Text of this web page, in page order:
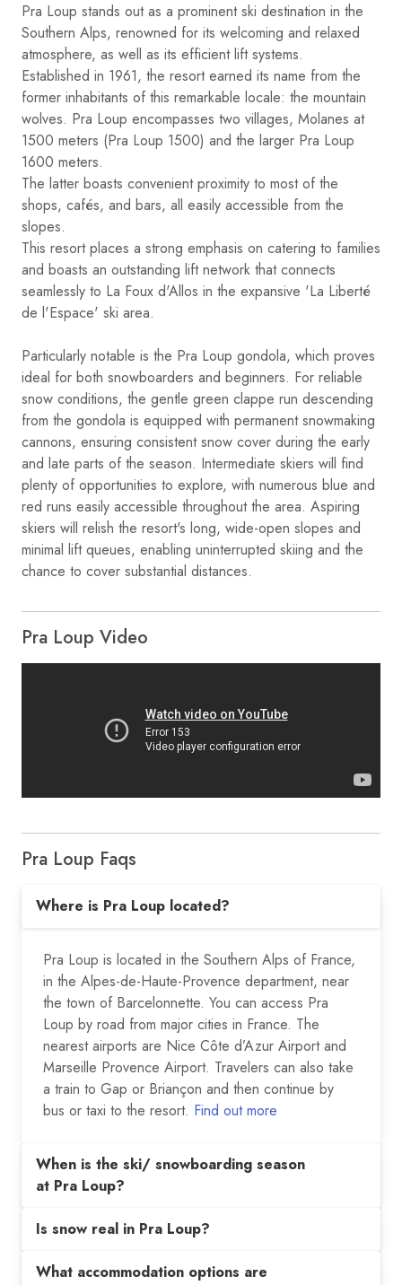
Pra Loup stands out as a prominent ski destination in the
Southern Alps, renowned for its welcoming and relaxed
atmosphere, as well as its efficient lift systems.
Established in 1961, the resort earned its name from the
former inhabitants of this remarkable locale: the mountain
wolves. Pra Loup encompasses two villages, Molanes at
1500 meters (Pra Loup 1500) and the larger Pra Loup
1600 meters.
The latter boasts convenient proximity to most of the
shops, cafés, and bars, all easily accessible from the
slopes.
This resort places a strong emphasis on catering to families
and boasts an outstanding lift network that connects
seamlessly to La Foux d'Allos in the expansive 'La Liberté
de l'Espace' ski area.
Particularly notable is the Pra Loup gondola, which proves
ideal for both snowboarders and beginners. For reliable
snow conditions, the gentle green clappe run descending
from the gondola is equipped with permanent snowmaking
cannons, ensuring consistent snow cover during the early
and late parts of the season. Intermediate skiers will find
plenty of opportunities to explore, with numerous blue and
red runs easily accessible throughout the area. Aspiring
skiers will relish the resort's long, wide-open slopes and
minimal lift queues, enabling uninterrupted skiing and the
chance to cover substantial distances.
Pra Loup Video
Pra Loup Faqs
Where is Pra Loup located?
Pra Loup is located in the Southern Alps of France,
in the Alpes-de-Haute-Provence department, near
the town of Barcelonnette. You can access Pra
Loup by road from major cities in France. The
nearest airports are Nice Côte d’Azur Airport and
Marseille Provence Airport. Travelers can also take
a train to Gap or Briançon and then continue by
bus or taxi to the resort. Find out more
When is the ski/ snowboarding season
at Pra Loup?
Is snow real in Pra Loup?
What accommodation options are